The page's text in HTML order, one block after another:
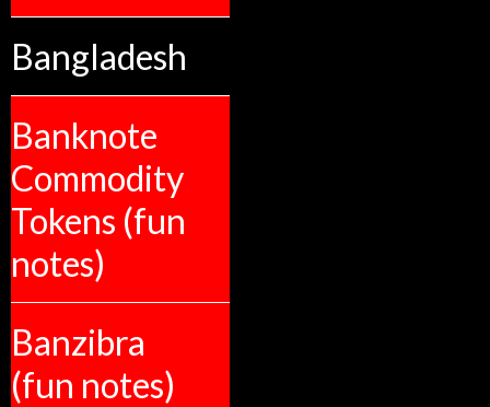
Bangladesh
Banknote
Commodity
Tokens (fun
notes)
Banzibra
(fun notes)